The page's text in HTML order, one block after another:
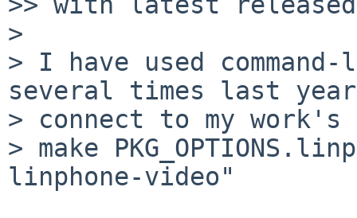
>
> I have used
several times last
> connect to my
> make
linphone-video"